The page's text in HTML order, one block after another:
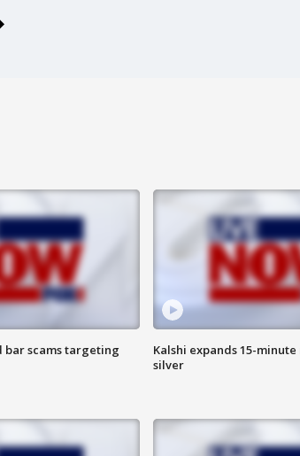
bar scams targeting
Kalshi expands 15-
silver